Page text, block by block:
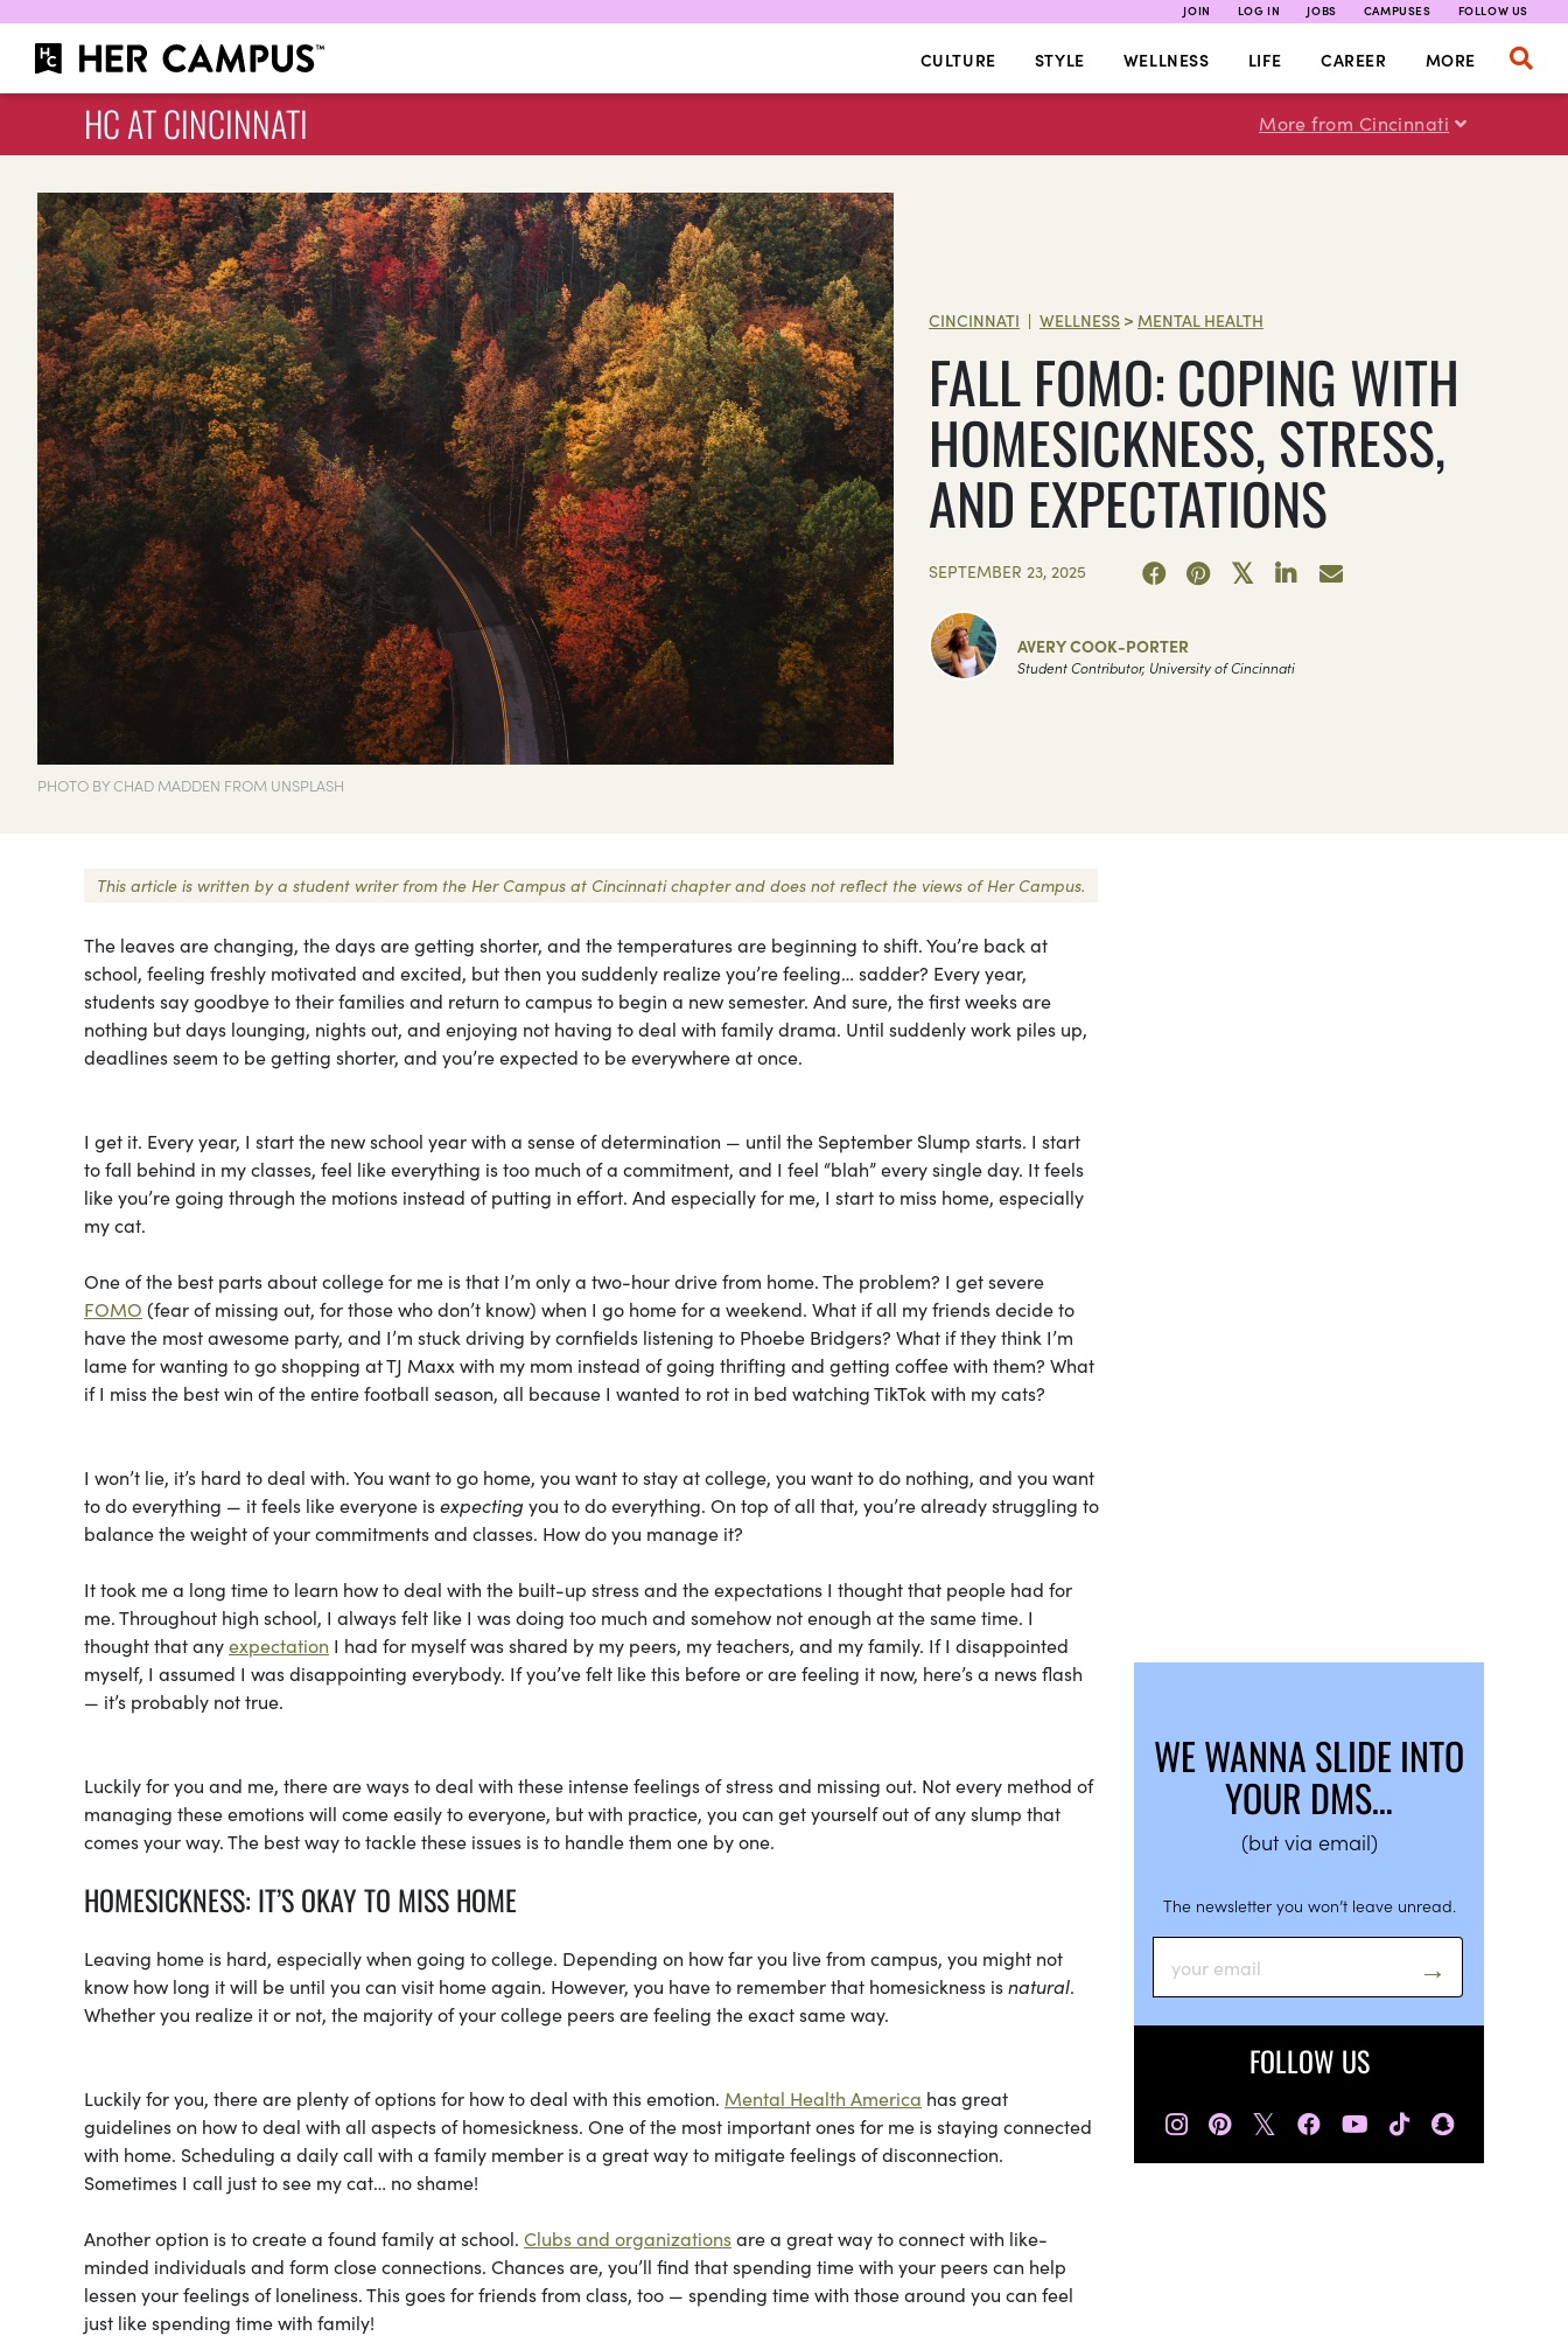
JOIN LOG IN JOBS CAMPUSES FOLLOW US
CULTURE STYLE WELLNESS LIFE CAREER MORE
HC AT CINCINNATI More from Cincinnati
PHOTO BY CHAD MADDEN FROM UNSPLASH
CINCINNATI | WELLNESS > MENTAL HEALTH
FALL FOMO: COPING WITH
HOMESICKNESS, STRESS,
AND EXPECTATIONS
SEPTEMBER 23, 2025
AVERY COOK-PORTER
Student Contributor, University of Cincinnati
This article is written by a student writer from the Her Campus at Cincinnati chapter and does not reflect the views of Her Campus.
The leaves are changing, the days are getting shorter, and the temperatures are beginning to shift. You’re back at
school, feeling freshly motivated and excited, but then you suddenly realize you’re feeling… sadder? Every year,
students say goodbye to their families and return to campus to begin a new semester. And sure, the first weeks are
nothing but days lounging, nights out, and enjoying not having to deal with family drama. Until suddenly work piles up,
deadlines seem to be getting shorter, and you’re expected to be everywhere at once.
I get it. Every year, I start the new school year with a sense of determination — until the September Slump starts. I start
to fall behind in my classes, feel like everything is too much of a commitment, and I feel “blah” every single day. It feels
like you’re going through the motions instead of putting in effort. And especially for me, I start to miss home, especially
my cat.
One of the best parts about college for me is that I’m only a two-hour drive from home. The problem? I get severe
FOMO (fear of missing out, for those who don’t know) when I go home for a weekend. What if all my friends decide to
have the most awesome party, and I’m stuck driving by cornfields listening to Phoebe Bridgers? What if they think I’m
lame for wanting to go shopping at TJ Maxx with my mom instead of going thrifting and getting coffee with them? What
if I miss the best win of the entire football season, all because I wanted to rot in bed watching TikTok with my cats?
I won’t lie, it’s hard to deal with. You want to go home, you want to stay at college, you want to do nothing, and you want
to do everything — it feels like everyone isexpecting you to do everything. On top of all that, you’re already struggling to
balance the weight of your commitments and classes. How do you manage it?
It took me a long time to learn how to deal with the built-up stress and the expectations I thought that people had for
me. Throughout high school, I always felt like I was doing too much and somehow not enough at the same time. I
thought that anyexpectation I had for myself was shared by my peers, my teachers, and my family. If I disappointed
myself, I assumed I was disappointing everybody. If you’ve felt like this before or are feeling it now, here’s a news flash
— it’s probably not true.
Luckily for you and me, there are ways to deal with these intense feelings of stress and missing out. Not every method of
managing these emotions will come easily to everyone, but with practice, you can get yourself out of any slump that
comes your way. The best way to tackle these issues is to handle them one by one.
HOMESICKNESS: IT’S OKAY TO MISS HOME
Leaving home is hard, especially when going to college. Depending on how far you live from campus, you might not
know how long it will be until you can visit home again. However, you have to remember that homesickness isnatural.
Whether you realize it or not, the majority of your college peers are feeling the exact same way.
Luckily for you, there are plenty of options for how to deal with this emotion. Mental Health America has great
guidelines on how to deal with all aspects of homesickness. One of the most important ones for me is staying connected
with home. Scheduling a daily call with a family member is a great way to mitigate feelings of disconnection.
Sometimes I call just to see my cat… no shame!
Another option is to create a found family at school. Clubs and organizationsare a great way to connect with like-
minded individuals and form close connections. Chances are, you’ll find that spending time with your peers can help
lessen your feelings of loneliness. This goes for friends from class, too — spending time with those around you can feel
just like spending time with family!
WE WANNA SLIDE INTO
YOUR DMS…
(but via email)
The newsletter you won’t leave unread.
FOLLOW US
𝕏